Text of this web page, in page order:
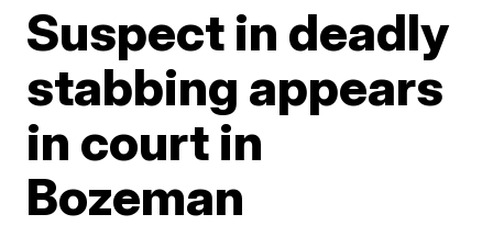
Suspect in deadly
stabbing appears
in court in
Bozeman